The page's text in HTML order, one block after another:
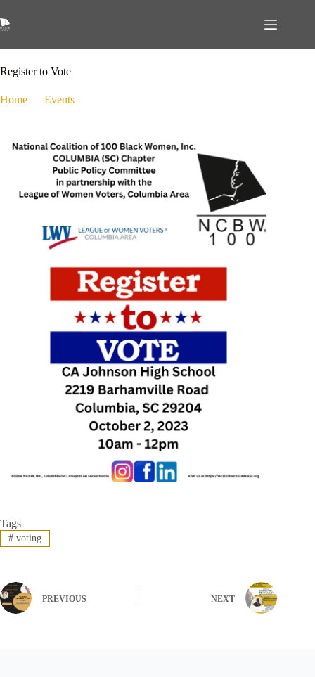
Register to Vote
Home Events
Tags
#voting
PREVIOUS NEXT